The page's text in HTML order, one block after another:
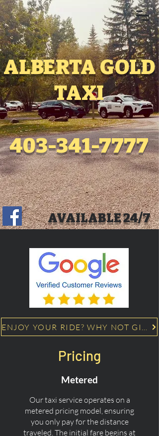
ALBERTA GOLD
TAXI
403-341-7777
AVAILABLE 24/7
Pricing
Metered
Our taxi service operates on a
metered pricing model, ensuring
you only pay for the distance
traveled. The initial fare begins at